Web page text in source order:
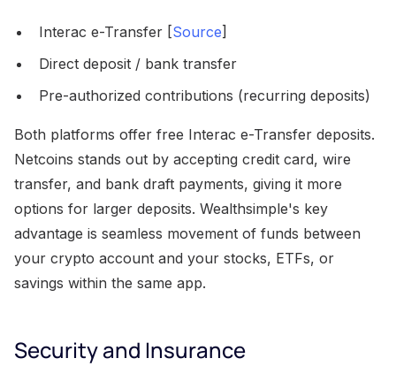
Interac e-Transfer [Source]
Direct deposit / bank transfer
Pre-authorized contributions (recurring deposits)
Both platforms offer free Interac e-Transfer deposits.
Netcoins stands out by accepting credit card, wire
transfer, and bank draft payments, giving it more
options for larger deposits. Wealthsimple's key
advantage is seamless movement of funds between
your crypto account and your stocks, ETFs, or
savings within the same app.
Security and Insurance